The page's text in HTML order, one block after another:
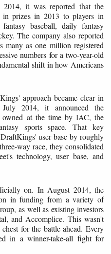
2014, it was reported that the
prizes in 2013 to players in
baseball, daily fantasy
The company also reported
many as one million registered
numbers for a two-year-old
shift in how Americans
approach became clear in
2014, it announced the
at the time by IAC, the
sports space. That key
user base by roughly
way race, they consolidated
technology, user base, and
on. In August 2014, the
in funding from a variety of
as well as existing investors
and Accomplice. This wasn't
for the battle ahead. Every
in a winner-take-all fight for